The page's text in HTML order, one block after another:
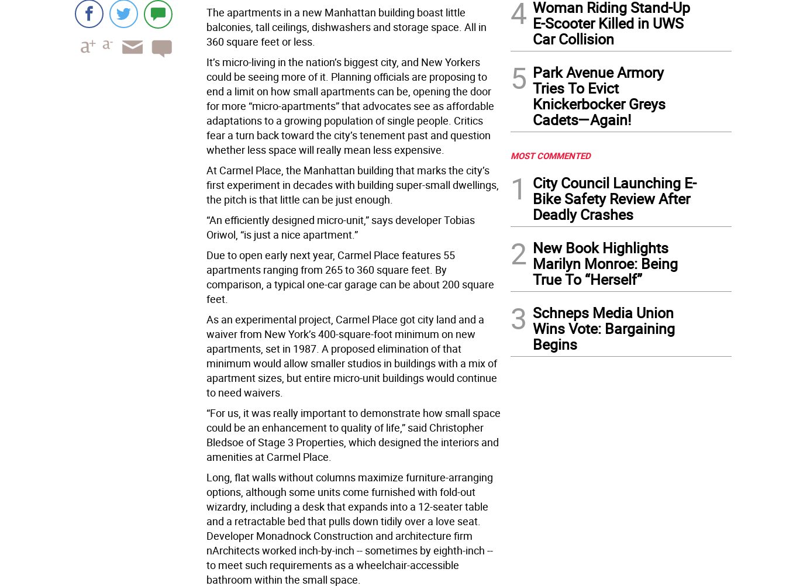
The apartments in a new Manhattan building boast little
balconies, tall ceilings, dishwashers and storage space. All in
360 square feet or less.
It’s micro-living in the nation’s biggest city, and New Yorkers
could be seeing more of it. Planning officials are proposing to
end a limit on how small apartments can be, opening the door
for more “micro-apartments” that advocates see as affordable
adaptations to a growing population of single people. Critics
fear a turn back toward the city’s tenement past and question
whether less space will really mean less expensive.
At Carmel Place, the Manhattan building that marks the city’s
first experiment in decades with building super-small dwellings,
the pitch is that little can be just enough.
“An efficiently designed micro-unit,” says developer Tobias
Oriwol, “is just a nice apartment.”
Due to open early next year, Carmel Place features 55
apartments ranging from 265 to 360 square feet. By
comparison, a typical one-car garage can be about 200 square
feet.
As an experimental project, Carmel Place got city land and a
waiver from New York’s 400-square-foot minimum on new
apartments, set in 1987. A proposed elimination of that
minimum would allow smaller studios in buildings with a mix of
apartment sizes, but entire micro-unit buildings would continue
to need waivers.
“For us, it was really important to demonstrate how small space
could be an enhancement to quality of life,” said Christopher
Bledsoe of Stage 3 Properties, which designed the interiors and
amenities at Carmel Place.
Long, flat walls without columns maximize furniture-arranging
options, although some units come furnished with fold-out
wizardry, including a desk that expands into a 12-seater table
and a retractable bed that pulls down tidily over a love seat.
Developer Monadnock Construction and architecture firm
nArchitects worked inch-by-inch -- sometimes by eighth-inch --
to meet such requirements as a wheelchair-accessible
bathroom within the small space.
4 Woman Riding Stand-Up
E-Scooter Killed in UWS
Car Collision
5 Park Avenue Armory
Tries To Evict
Knickerbocker Greys
Cadets—Again!
MOST COMMENTED
1
City Council Launching E-
Bike Safety Review After
Deadly Crashes
2 New Book Highlights
Marilyn Monroe: Being
True To “Herself”
3 Schneps Media Union
Wins Vote: Bargaining
Begins